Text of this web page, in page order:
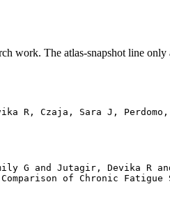
work. The atlas-snapshot line
Czaja, Sara J, Perdomo,
G and Jutagir, Devika R
of Chronic